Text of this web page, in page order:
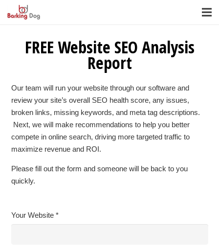
FREE Website SEO Analysis
Report
Our team will run your website through our software and
review your site’s overall SEO health score, any issues,
broken links, missing keywords, and meta tag descriptions.
Next, we will make recommendations to help you better
compete in online search, driving more targeted traffic to
maximize revenue and ROI.
Please fill out the form and someone will be back to you
quickly.
Your Website *